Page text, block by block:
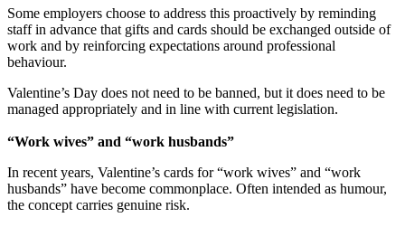
Some employers choose to address this proactively by reminding
staff in advance that gifts and cards should be exchanged outside of
work and by reinforcing expectations around professional
behaviour.
Valentine’s Day does not need to be banned, but it does need to be
managed appropriately and in line with current legislation.
“Work wives” and “work husbands”
In recent years, Valentine’s cards for “work wives” and “work
husbands” have become commonplace. Often intended as humour,
the concept carries genuine risk.